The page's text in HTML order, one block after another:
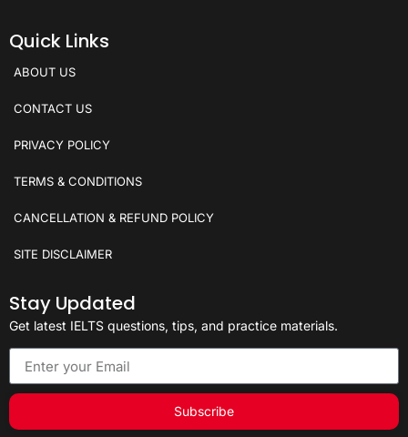
Quick Links
ABOUT US
CONTACT US
PRIVACY POLICY
TERMS & CONDITIONS
CANCELLATION & REFUND POLICY
SITE DISCLAIMER
Stay Updated
Get latest IELTS questions, tips, and practice materials.
Subscribe